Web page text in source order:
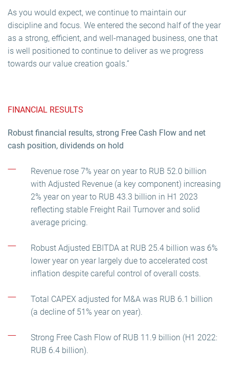
As you would expect, we continue to maintain our
discipline and focus. We entered the second half of the year
as a strong, efficient, and well-managed business, one that
is well positioned to continue to deliver as we progress
towards our value creation goals.”
FINANCIAL RESULTS
Robust financial results, strong Free Cash Flow and net
cash position, dividends on hold
Revenue rose 7% year on year to RUB 52.0 billion
with Adjusted Revenue (a key component) increasing
2% year on year to RUB 43.3 billion in H1 2023
reflecting stable Freight Rail Turnover and solid
average pricing.
Robust Adjusted EBITDA at RUB 25.4 billion was 6%
lower year on year largely due to accelerated cost
inflation despite careful control of overall costs.
Total CAPEX adjusted for M&A was RUB 6.1 billion
(a decline of 51% year on year).
Strong Free Cash Flow of RUB 11.9 billion (H1 2022:
RUB 6.4 billion).